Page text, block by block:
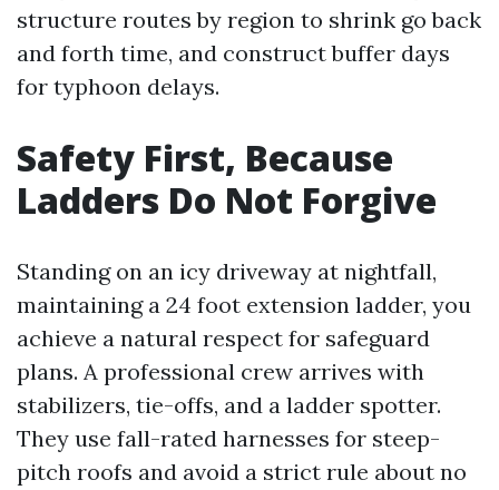
structure routes by region to shrink go back
and forth time, and construct buffer days
for typhoon delays.
Safety First, Because
Ladders Do Not Forgive
Standing on an icy driveway at nightfall,
maintaining a 24 foot extension ladder, you
achieve a natural respect for safeguard
plans. A professional crew arrives with
stabilizers, tie-offs, and a ladder spotter.
They use fall-rated harnesses for steep-
pitch roofs and avoid a strict rule about no